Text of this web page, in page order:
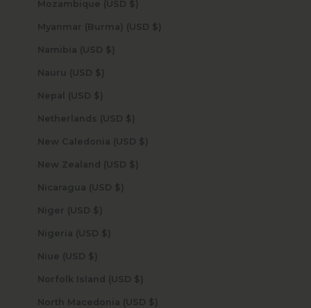
Mozambique (USD $)
Myanmar (Burma) (USD $)
Namibia (USD $)
Nauru (USD $)
Nepal (USD $)
Netherlands (USD $)
New Caledonia (USD $)
New Zealand (USD $)
Nicaragua (USD $)
Niger (USD $)
Nigeria (USD $)
Niue (USD $)
Norfolk Island (USD $)
North Macedonia (USD $)